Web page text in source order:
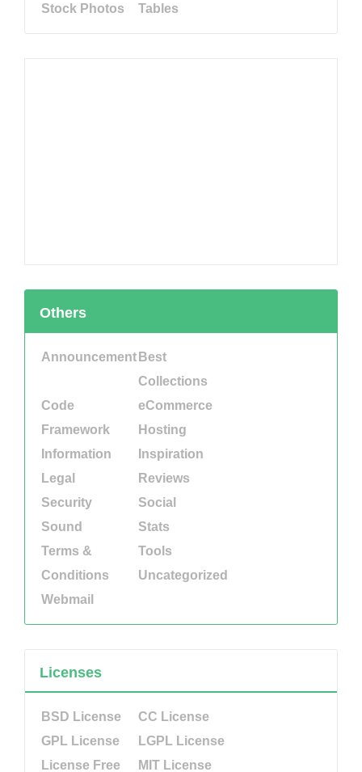
Stock Photos
Tables
Others
Announcement Best
Collections
Code
eCommerce
Framework
Hosting
Information
Inspiration
Legal
Reviews
Security
Social
Sound
Stats
Terms &
Conditions
Tools
Uncategorized
Webmail
Licenses
BSD License
CC License
GPL License
LGPL License
License Free
MIT License